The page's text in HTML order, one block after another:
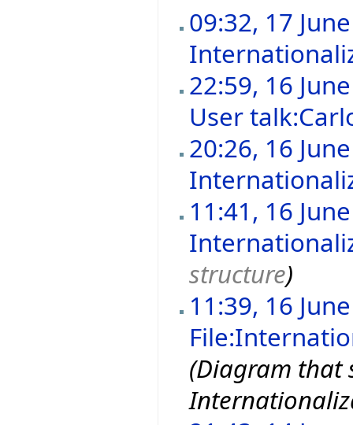
09:32, 17
22:59, 16
User
20:26, 16
11:41, 16
structure)
11:39, 16
(Diagram that